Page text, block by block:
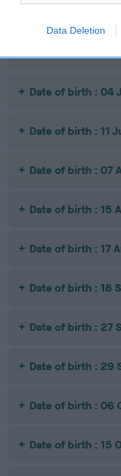
Data Deletion
Date of birth : 04
Date of birth : 11
Date of birth : 07
Date of birth : 15
Date of birth : 17
Date of birth : 18
Date of birth : 27
Date of birth : 29
Date of birth : 06
Date of birth : 15